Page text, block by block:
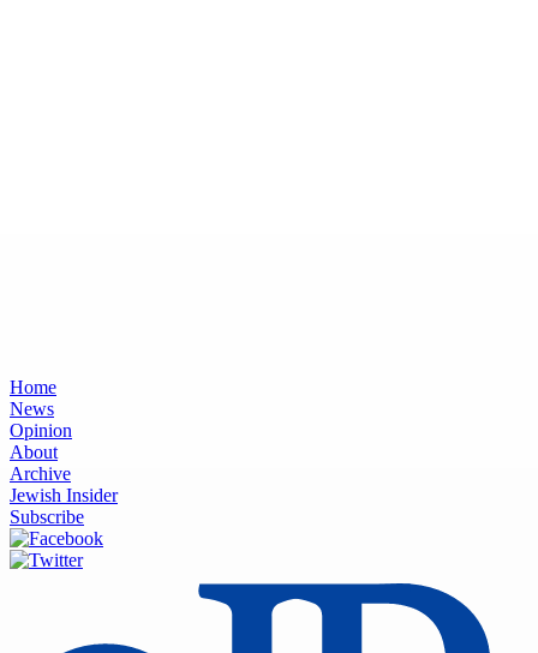
Home
News
Opinion
About
Archive
Jewish Insider
Subscribe